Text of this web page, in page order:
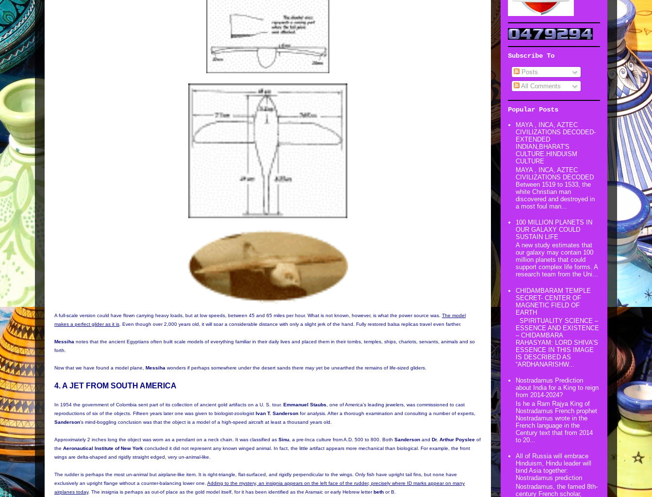
A full-scale version could have flown carrying heavy loads, but at low speeds, between 45 and 65 miles per hour. What is not known, however, is what the power source was. The model
makes a perfect glider as it is . Even though over 2,000 years old, it will soar a considerable distance with only a slight jerk of the hand. Fully restored balsa replicas travel even farther.
Messiha notes that the ancient Egyptians often built scale models of everything familiar in their daily lives and placed them in their tombs, temples, ships, chariots, servants, animals and so
forth.
Now that we have found a model plane, Messiha wonders if perhaps somewhere under the desert sands there may yet be unearthed the remains of life-sized gliders.
4. A JET FROM SOUTH AMERICA
In 1954 the government of Colombia sent part of its collection of ancient gold artifacts on a U. S. tour. Emmanuel Staubs , one of America's leading jewelers, was commissioned to cast
reproductions of six of the objects. Fifteen years later one was given to biologist-zoologist Ivan T. Sanderson for analysis. After a thorough examination and consulting a number of experts,
Sanderson's mind-boggling conclusion was that the object is a model of a high-speed aircraft at least a thousand years old.
Approximately 2 inches long the object was worn as a pendant on a neck chain. It was classified as Sinu , a pre-Inca culture from A.D. 500 to 800. Both Sanderson and Dr. Arthur Poyslee of
the Aeronautical Institute of New York concluded it did not represent any known winged animal. In fact, the little artifact appears more mechanical than biological. For example, the front
wings are delta-shaped and rigidly straight edged, very un-animal-like.
The rudder is perhaps the most un-animal but airplane-like item. It is right-triangle, flat-surfaced, and rigidly perpendicular to the wings. Only fish have upright tail fins, but none have
exclusively an upright flange without a counter-balancing lower one. Adding to the mystery, an insignia appears on the left face of the rudder, precisely where ID marks appear on many
airplanes today. The insignia is perhaps as out-of place as the gold model itself, for it has been identified as the Aramaic or early Hebrew letterbeth or B.
Subscribe To
Posts
All Comments
Popular Posts
MAYA , INCA, AZTEC
CIVILIZATIONS DECODED-
EXTENDED
INDIAN,BHARAT'S
CULTURE.HINDUISM
CULTURE
MAYA , INCA, AZTEC
CIVILIZATIONS DECODED
Between 1519 to 1533, the
white Christian man
discovered and destroyed in
a most foul man...
100 MILLION PLANETS IN
OUR GALAXY COULD
SUSTAIN LIFE
A new study estimates that
our galaxy may contain 100
million planets that could
support complex life forms. A
research team from the Uni...
CHIDAMBARAM TEMPLE
SECRET- CENTER OF
MAGNETIC FIELD OF
EARTH
SPIRITUALITY SCIENCE –
ESSENCE AND EXISTENCE
– CHIDAMBARA
RAHASYAM: LORD SHIVA’S
ESSENCE IN THIS IMAGE
IS DESCRIBED AS
“ARDHANARISHW...
Nostradamus Prediction
about India for a King to reign
from 2014-2024?
Is he a Ram Rajya King of
Nostradamus French prophet
Nostradamus wrote in the
French language in the
Century text that from 2014
to 20...
All of Russia will embrace
Hinduism, Hindu leader will
bind Asia together:
Nostradamus prediction
Nostradamus, the famed 8th-
century French scholar,